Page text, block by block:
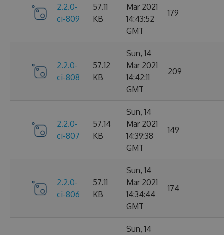
2.2.0-
ci-809
57.11
KB
Mar 2021
14:43:52
GMT
179
2.2.0-
ci-808
57.12
KB
Sun, 14
Mar 2021
14:42:11
GMT
209
2.2.0-
ci-807
57.14
KB
Sun, 14
Mar 2021
14:39:38
GMT
149
2.2.0-
ci-806
57.11
KB
Sun, 14
Mar 2021
14:34:44
GMT
174
Sun, 14